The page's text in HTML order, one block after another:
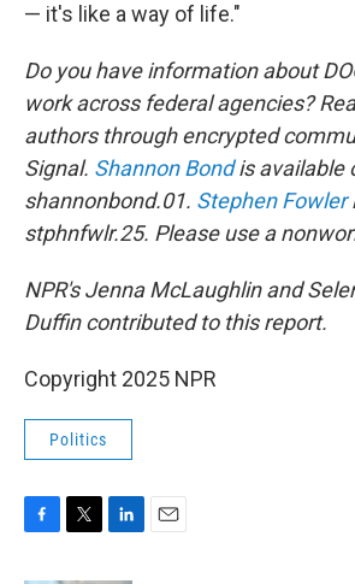
— it's like a way of life."
Do you have information about
work across federal agencies?
authors through encrypted
Signal. Shannon Bondis available
shannonbond.01. Stephen Fowler
stphnfwlr.25. Please use a
NPR's Jenna McLaughlin and
Duffin contributed to this report.
Copyright 2025 NPR
Politics